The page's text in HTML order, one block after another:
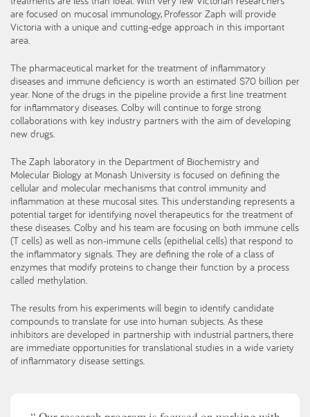
are focused on mucosal immunology, Professor Zaph will provide
Victoria with a unique and cutting-edge approach in this important
area.
The pharmaceutical market for the treatment of inflammatory
diseases and immune deficiency is worth an estimated $70 billion per
year. None of the drugs in the pipeline provide a first line treatment
for inflammatory diseases. Colby will continue to forge strong
collaborations with key industry partners with the aim of developing
new drugs.
The Zaph laboratory in the Department of Biochemistry and
Molecular Biology at Monash University is focused on defining the
cellular and molecular mechanisms that control immunity and
inflammation at these mucosal sites. This understanding represents a
potential target for identifying novel therapeutics for the treatment of
these diseases. Colby and his team are focusing on both immune cells
(T cells) as well as non-immune cells (epithelial cells) that respond to
the inflammatory signals. They are defining the role of a class of
enzymes that modify proteins to change their function by a process
called methylation.
The results from his experiments will begin to identify candidate
compounds to translate for use into human subjects. As these
inhibitors are developed in partnership with industrial partners, there
are immediate opportunities for translational studies in a wide variety
of inflammatory disease settings.